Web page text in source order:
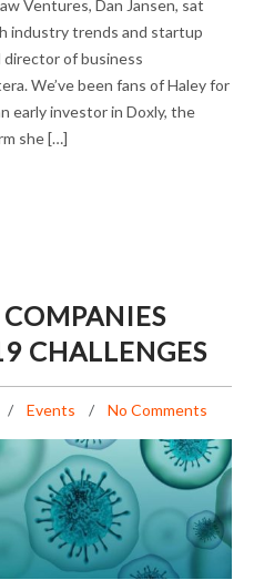
DOWNTURN
Ventures, Dan Jansen, sat
industry trends and startup
director of business
We’ve been fans of Haley for
early investor in Doxly, the
she […]
CHALLENGES
Events No Comments